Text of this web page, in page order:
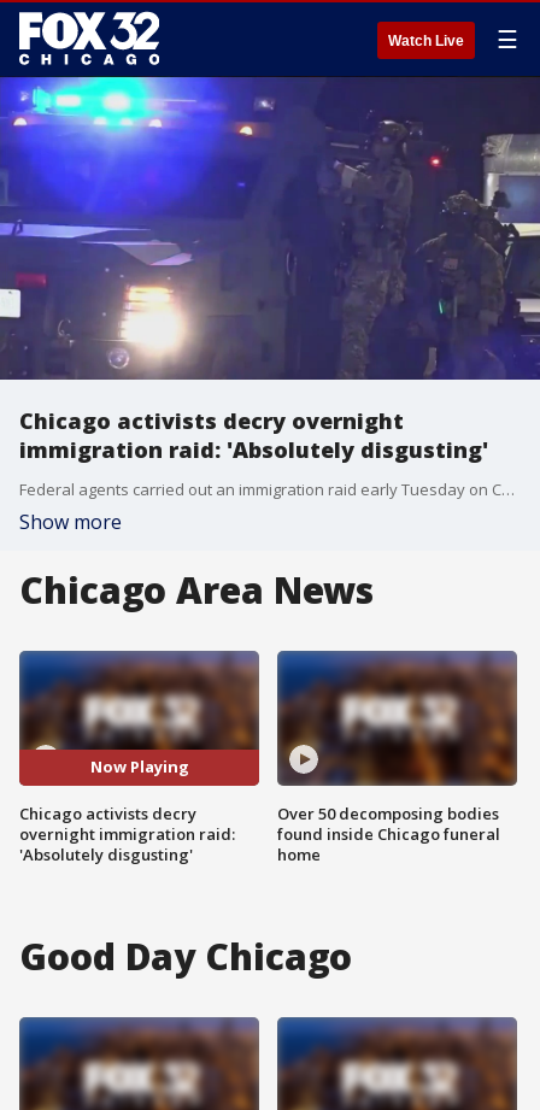
Watch Live ☰
Chicago activists decry overnight
immigration raid: 'Absolutely disgusting'
Federal agents carried out an immigration raid early Tuesday on Chicago?s South Side, while Illinois leaders pushed back against the federal government?s plan to send troops to the city.
Show more
Chicago Area News
Now Playing
Chicago activists decry
overnight immigration raid:
'Absolutely disgusting'
Over 50 decomposing bodies
found inside Chicago funeral
home
Good Day Chicago